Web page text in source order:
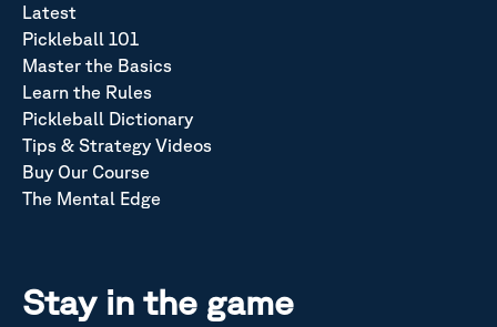
Latest
Pickleball 101
Master the Basics
Learn the Rules
Pickleball Dictionary
Tips & Strategy Videos
Buy Our Course
The Mental Edge
Stay in the game